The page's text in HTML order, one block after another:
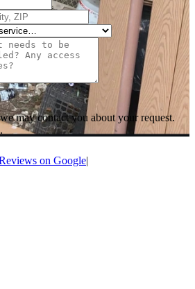
may contact you about your request.
on Google|